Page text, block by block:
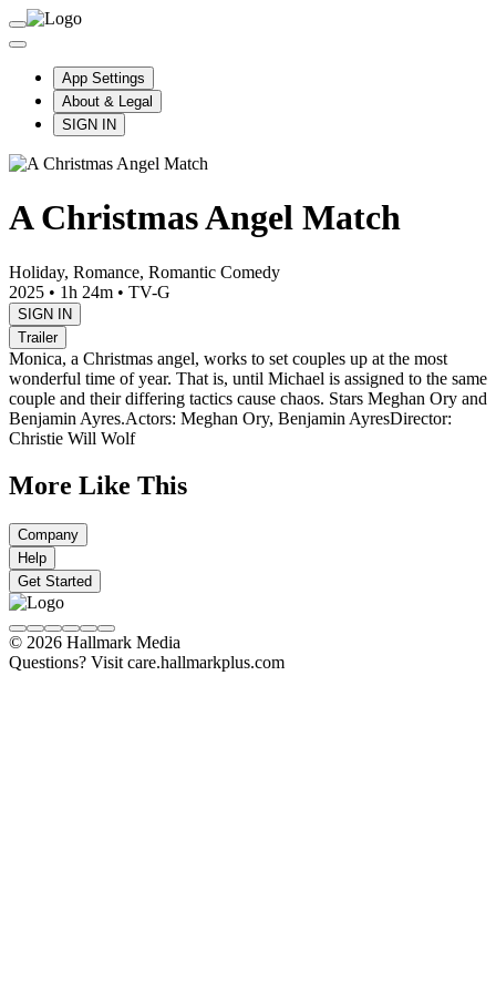
App Settings
About & Legal
SIGN IN
A Christmas Angel Match
Holiday, Romance, Romantic Comedy
2025 • 1h 24m • TV-G
SIGN IN
Trailer
Monica, a Christmas angel, works to set couples up at the most
wonderful time of year. That is, until Michael is assigned to the same
couple and their differing tactics cause chaos. Stars Meghan Ory and
Benjamin Ayres.Actors: Meghan Ory, Benjamin AyresDirector:
Christie Will Wolf
More Like This
Company
Help
Get Started
© 2026 Hallmark Media
Questions? Visit care.hallmarkplus.com